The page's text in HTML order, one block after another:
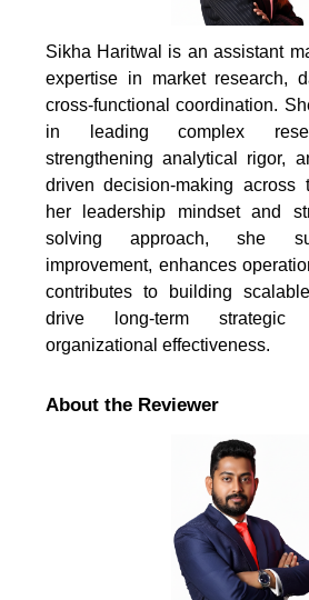
Sikha Haritwal is an assistant
expertise in market research,
cross-functional coordination.
in leading complex
strengthening analytical rigor,
driven decision-making across
her leadership mindset and
solving approach, she
improvement, enhances
contributes to building
drive long-term strategic
organizational effectiveness.
About the Reviewer